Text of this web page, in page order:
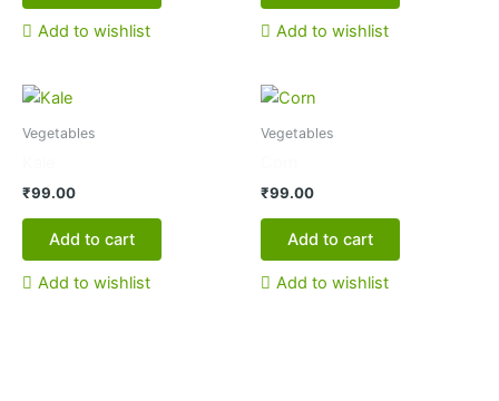
Add to wishlist Add to wishlist
Vegetables
₹99.00
Add to cart
Add to wishlist
Vegetables
₹99.00
Add to cart
Add to wishlist